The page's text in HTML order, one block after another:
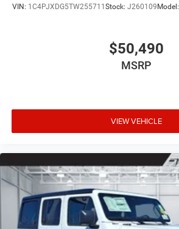
VIN: 1C4PJXDG5TW255711Stock: J260109Model:
$50,490
MSRP
VIEW VEHICLE